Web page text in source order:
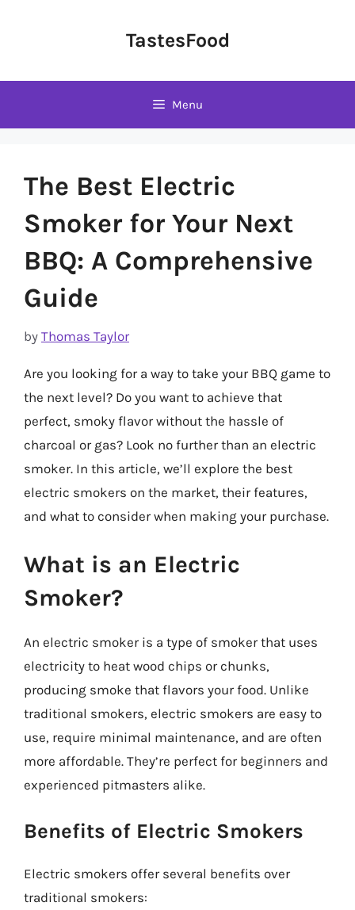
TastesFood
Menu
The Best Electric
Smoker for Your Next
BBQ: A Comprehensive
Guide
by Thomas Taylor
Are you looking for a way to take your BBQ game to
the next level? Do you want to achieve that
perfect, smoky flavor without the hassle of
charcoal or gas? Look no further than an electric
smoker. In this article, we’ll explore the best
electric smokers on the market, their features,
and what to consider when making your purchase.
What is an Electric
Smoker?
An electric smoker is a type of smoker that uses
electricity to heat wood chips or chunks,
producing smoke that flavors your food. Unlike
traditional smokers, electric smokers are easy to
use, require minimal maintenance, and are often
more affordable. They’re perfect for beginners and
experienced pitmasters alike.
Benefits of Electric Smokers
Electric smokers offer several benefits over
traditional smokers: